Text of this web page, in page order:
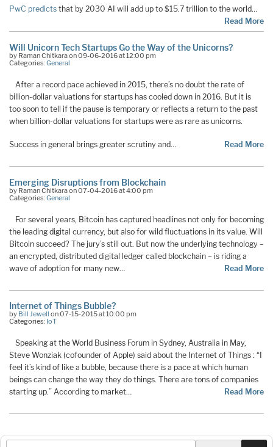
PwC predicts that by 2030 AI will add up to $15.7 trillion to the world…
Read More
Will Unicorn Tech Startups Go the Way of the Unicorns?
by Raman Chitkara on 09-06-2016 at 12:00 pm
Categories:General
After a record pace achieved in 2015, there’s no doubt the rate of
billion-dollar valuations for startups has cooled down in 2016. But it is
too soon to tell if the pause is temporary or reflects a return to the past
when billion-dollar valuations for startups were as rare as unicorns.
Success in general brings greater scrutiny and… Read More
Emerging Disruptions from Blockchain
by Raman Chitkara on 07-04-2016 at 4:00 pm
Categories:General
For several years, Bitcoin has captured headlines not only for becoming
the leading digital currency, but also for wild fluctuations in its value. Will
Bitcoin succeed? The jury’s still out. But now the underlying technology –
an encrypted, distributed digital ledger called blockchain – is riding a
wave of adoption for many new…
Read More
Internet of Things Bubble?
by Bill Jewell on 07-15-2015 at 10:00 pm
Categories: IoT
Speaking at the World Business Forum in Sydney, Australia in May,
Steve Wonziak (cofounder of Apple) said about the Internet of Things : “I
feel it’s kind of like a bubble, because there is a pace at which human
beings can change the way they do things. There are tons of companies
starting up.” According to market…
Read More